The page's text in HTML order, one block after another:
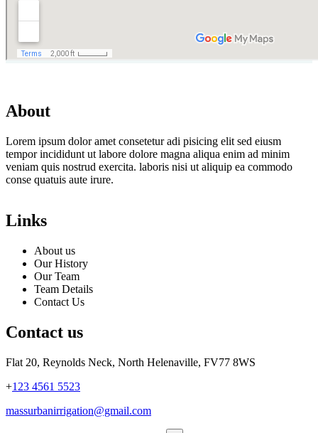
About
Lorem ipsum dolor amet consetetur adi pisicing elit sed eiusm
tempor incididunt ut labore dolore magna aliqua enim ad minim
veniam quis nostrud exercita. laboris nisi ut aliquip ea commodo
conse quatuis aute irure.
Links
About us
Our History
Our Team
Team Details
Contact Us
Contact us
Flat 20, Reynolds Neck, North Helenaville, FV77 8WS
+123 4561 5523
massurbanirrigation@gmail.com